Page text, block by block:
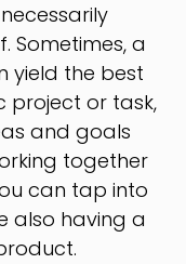
Sometimes, a
yield the best
project or task,
and goals
together
can tap into
also having a